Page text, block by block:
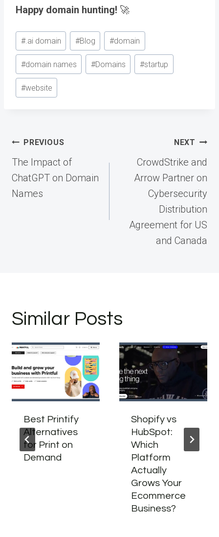
Happy domain hunting! 🚀
Post
Tags:
#.ai domain #Blog #domain
#domain names #Domains #startup
#website
Post
navigation
PREVIOUS
The Impact of
ChatGPT on Domain
Names
NEXT
CrowdStrike and
Arrow Partner on
Cybersecurity
Distribution
Agreement for US
and Canada
Similar Posts
Best Printify
Alternatives
for Print on
Demand
Shopify vs
HubSpot:
Which
Platform
Actually
Grows Your
Ecommerce
Business?